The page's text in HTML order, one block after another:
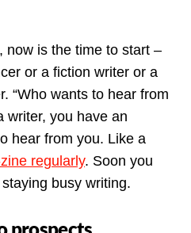
now is the time to start –
or a fiction writer or a
“Who wants to hear from
writer, you have an
hear from you. Like a
regularly. Soon you
busy writing.
prospects